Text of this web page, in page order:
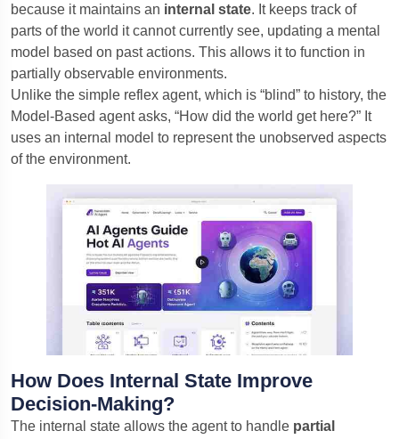
because it maintains an internal state. It keeps track of
parts of the world it cannot currently see, updating a mental
model based on past actions. This allows it to function in
partially observable environments.
Unlike the simple reflex agent, which is “blind” to history, the
Model-Based agent asks, “How did the world get here?” It
uses an internal model to represent the unobserved aspects
of the environment.
How Does Internal State Improve
Decision-Making?
The internal state allows the agent to handle partial